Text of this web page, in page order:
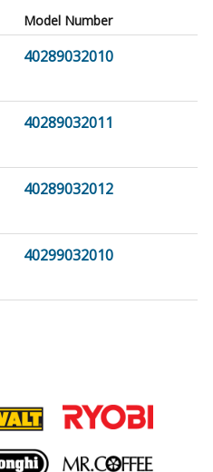
Model Number
40289032010
40289032011
40289032012
40299032010
59289622